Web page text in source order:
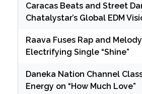
Caracas Beats and Street
Chatalystar’s Global EDM
Raava Fuses Rap and
Electrifying Single “Shine”
Daneka Nation Channel
Energy on “How Much Love”